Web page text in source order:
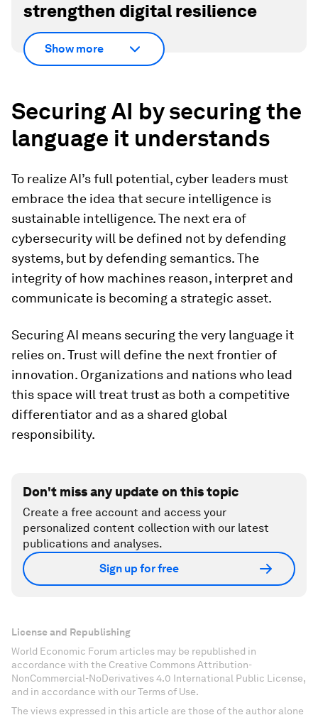
strengthen digital resilience
Show more
Securing AI by securing the
language it understands
To realize AI’s full potential, cyber leaders must
embrace the idea that secure intelligence is
sustainable intelligence. The next era of
cybersecurity will be defined not by defending
systems, but by defending semantics. The
integrity of how machines reason, interpret and
communicate is becoming a strategic asset.
Securing AI means securing the very language it
relies on. Trust will define the next frontier of
innovation. Organizations and nations who lead
this space will treat trust as both a competitive
differentiator and as a shared global
responsibility.
Don't miss any update on this topic
Create a free account and access your
personalized content collection with our latest
publications and analyses.
Sign up for free
License and Republishing
World Economic Forum articles may be republished in
accordance with the Creative Commons Attribution-
NonCommercial-NoDerivatives 4.0 International Public License,
and in accordance with our Terms of Use.
The views expressed in this article are those of the author alone